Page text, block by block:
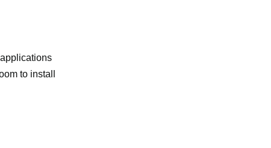
to install